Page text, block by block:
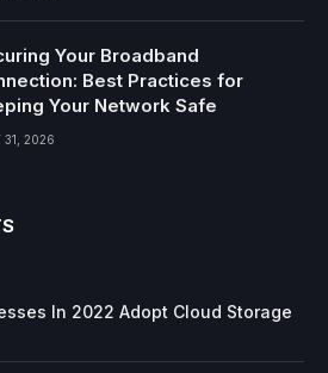
Your Broadband
Best Practices for
Your Network Safe
31, 2026
In 2022 Adopt Cloud Storage